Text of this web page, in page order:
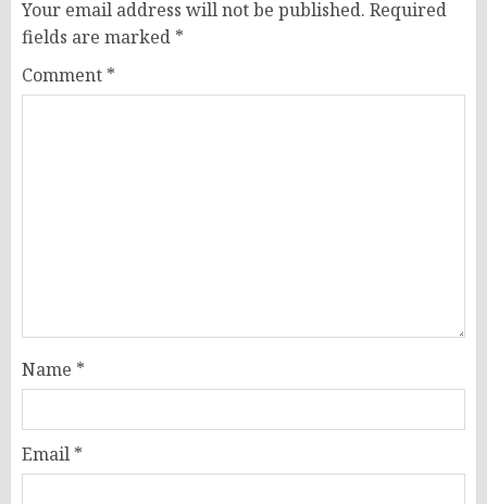
Your email address will not be published. Required
fields are marked *
Comment *
Name *
Email *